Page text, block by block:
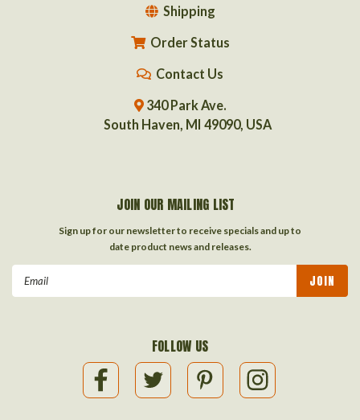
Shipping
Order Status
Contact Us
340 Park Ave.
South Haven, MI 49090, USA
JOIN OUR MAILING LIST
Sign up for our newsletter to receive specials and up to
date product news and releases.
FOLLOW US